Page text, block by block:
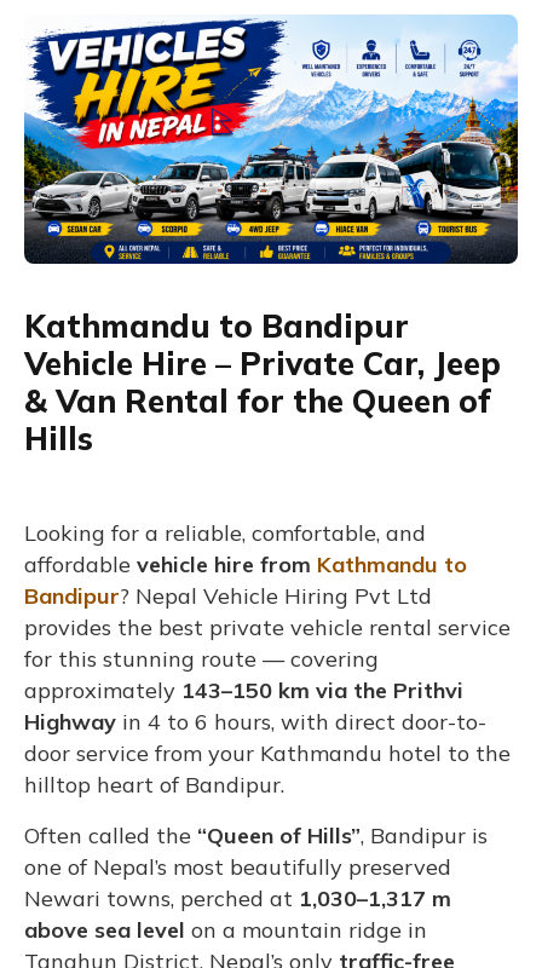
Kathmandu to Bandipur
Vehicle Hire – Private Car, Jeep
& Van Rental for the Queen of
Hills
Looking for a reliable, comfortable, and
affordable vehicle hire from Kathmandu to
Bandipur? Nepal Vehicle Hiring Pvt Ltd
provides the best private vehicle rental service
for this stunning route — covering
approximately 143–150 km via the Prithvi
Highway in 4 to 6 hours, with direct door-to-
door service from your Kathmandu hotel to the
hilltop heart of Bandipur.
Often called the “Queen of Hills”, Bandipur is
one of Nepal’s most beautifully preserved
Newari towns, perched at 1,030–1,317 m
above sea level on a mountain ridge in
Tanahun District. Nepal’s only traffic-free